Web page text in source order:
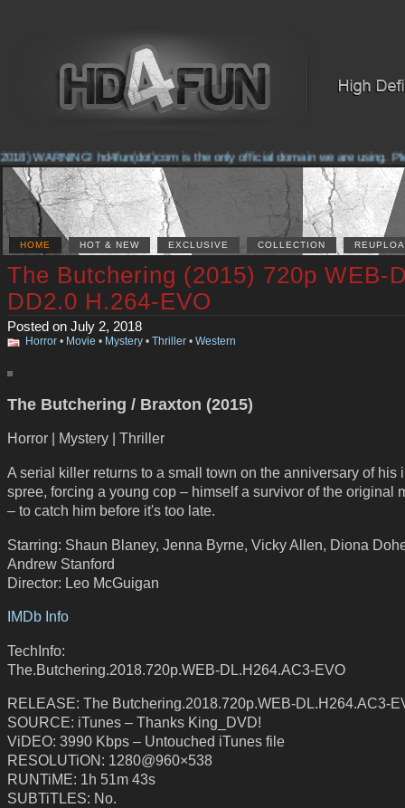
WARNING! hd4fun(dot)com is the only official domain we are using.
HOME HOT & NEW EXCLUSIVE COLLECTION
The Butchering (2015) 720p WEB-
DD2.0 H.264-EVO
Posted on July 2, 2018
Horror • Movie • Mystery • Thriller • Western
The Butchering / Braxton (2015)
Horror | Mystery | Thriller
A serial killer returns to a small town on the anniversary of his
spree, forcing a young cop – himself a survivor of the original
– to catch him before it's too late.
Starring: Shaun Blaney, Jenna Byrne, Vicky Allen, Diona
Andrew Stanford
Director: Leo McGuigan
IMDb Info
TechInfo:
The.Butchering.2018.720p.WEB-DL.H264.AC3-EVO
RELEASE: The Butchering.2018.720p.WEB-DL.H264.AC3-
SOURCE: iTunes – Thanks King_DVD!
ViDEO: 3990 Kbps – Untouched iTunes file
RESOLUTiON: 1280@960×538
RUNTiME: 1h 51m 43s
SUBTiTLES: No.